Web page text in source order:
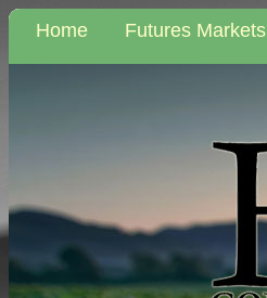
Home Futures Markets